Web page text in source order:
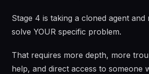
Stage 4 is taking a cloned agent and
solve YOUR specific problem.
That requires more depth, more
help, and direct access to someone